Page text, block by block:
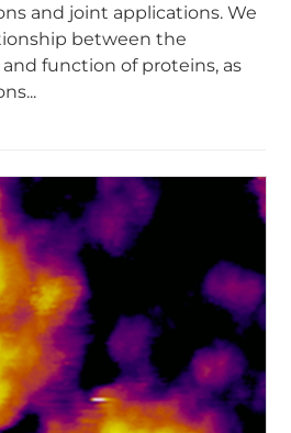
and joint applications. We
between the
function of proteins, as